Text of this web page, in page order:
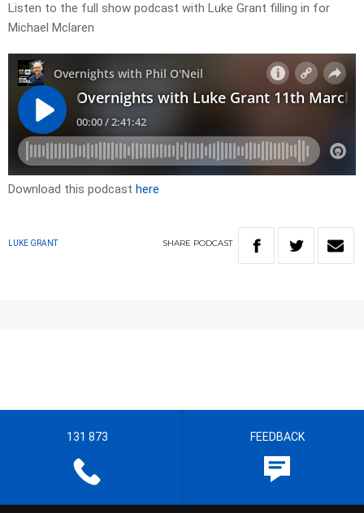
Listen to the full show podcast with Luke Grant filling in for
Michael Mclaren
Download this podcast here
LUKE GRANT SHARE PODCAST
131 873 FEEDBACK